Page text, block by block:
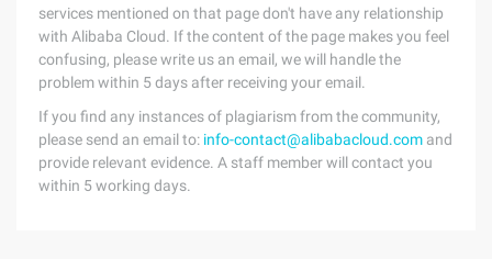
services mentioned on that page don't have any relationship
with Alibaba Cloud. If the content of the page makes you feel
confusing, please write us an email, we will handle the
problem within 5 days after receiving your email.
If you find any instances of plagiarism from the community,
please send an email to: info-contact@alibabacloud.com and
provide relevant evidence. A staff member will contact you
within 5 working days.